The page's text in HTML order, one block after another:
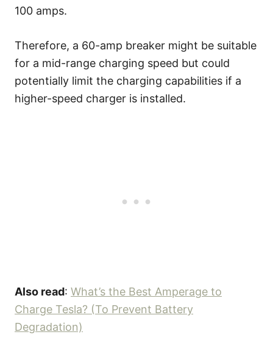
100 amps.
Therefore, a 60-amp breaker might be suitable
for a mid-range charging speed but could
potentially limit the charging capabilities if a
higher-speed charger is installed.
Also read: What’s the Best Amperage to
Charge Tesla? (To Prevent Battery
Degradation)